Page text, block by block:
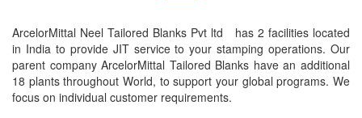
ArcelorMittal Neel Tailored Blanks Pvt ltd has 2 facilities located
in India to provide JIT service to your stamping operations. Our
parent company ArcelorMittal Tailored Blanks have an additional
18 plants throughout World, to support your global programs. We
focus on individual customer requirements.